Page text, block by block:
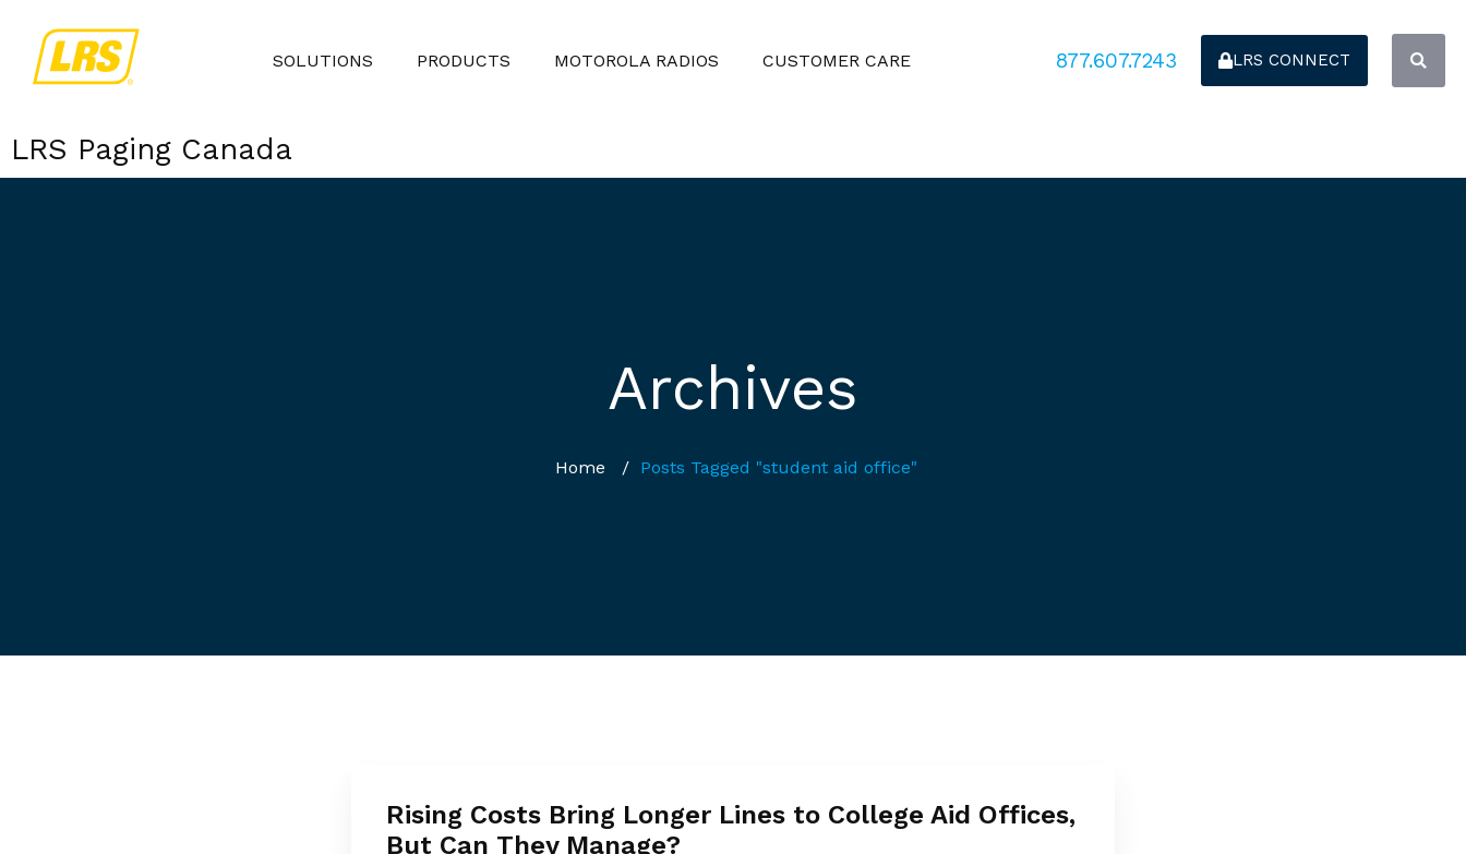
SOLUTIONS PRODUCTS MOTOROLA RADIOS CUSTOMER CARE 877.607.7243 LRS CONNECT
LRS Paging Canada
Archives
Home / Posts Tagged "student aid office"
Rising Costs Bring Longer Lines to College Aid Offices,
But Can They Manage?